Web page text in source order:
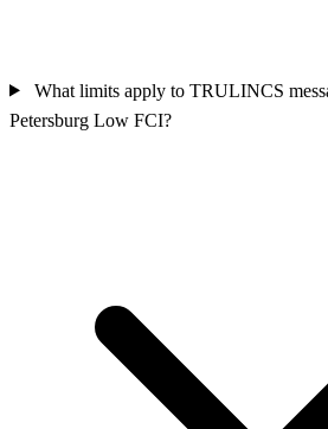
What limits apply to TRULINCS
Petersburg Low FCI?